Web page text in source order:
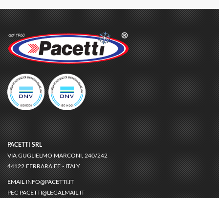
PACETTI SRL
VIA GUGLIELMO MARCONI, 240/242
44122 FERRARA FE - ITALY
EMAIL INFO@PACETTI.IT
PEC PACETTI@LEGALMAIL.IT